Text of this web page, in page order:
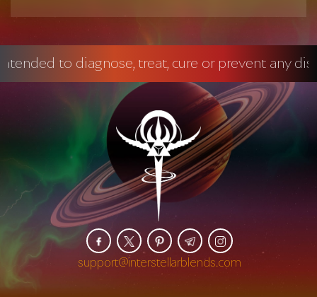
treat, cure or prevent any disease.
support@interstellarblends.com